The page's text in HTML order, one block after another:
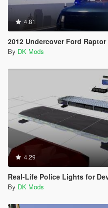
4.81
2012 Undercover Ford Raptor
By DK Mods
4.29
Real-Life Police Lights for Devs
By DK Mods